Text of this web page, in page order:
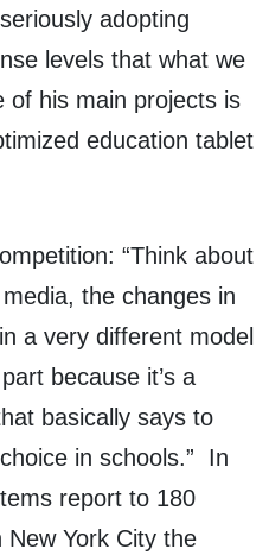
adopting
levels that what we
his main projects is
education tablet
“Think about
the changes in
a very different model
because it’s a
basically says to
in schools.” In
report to 180
York City the